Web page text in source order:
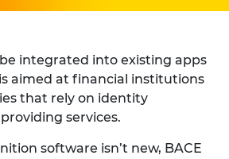
integrated into existing apps
aimed at financial institutions
that rely on identity
services.
software isn’t new, BACE